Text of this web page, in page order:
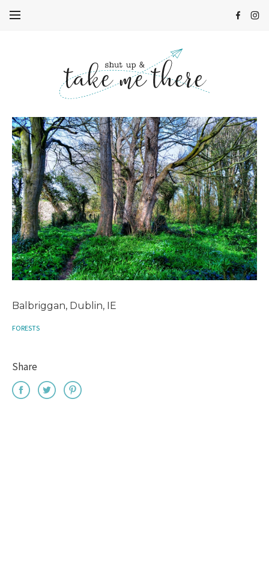
Balbriggan, Dublin, IE
FORESTS
Share